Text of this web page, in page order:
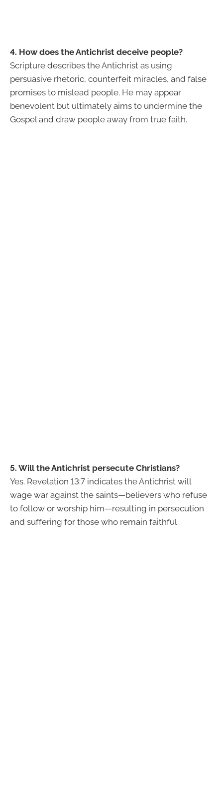
4. How does the Antichrist deceive people?
Scripture describes the Antichrist as using
persuasive rhetoric, counterfeit miracles, and false
promises to mislead people. He may appear
benevolent but ultimately aims to undermine the
Gospel and draw people away from true faith.
5. Will the Antichrist persecute Christians?
Yes. Revelation 13:7 indicates the Antichrist will
wage war against the saints—believers who refuse
to follow or worship him—resulting in persecution
and suffering for those who remain faithful.